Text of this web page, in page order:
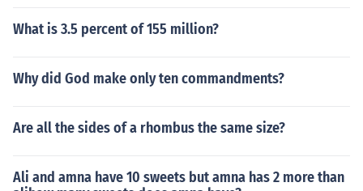
What is 3.5 percent of 155 million?
Why did God make only ten commandments?
Are all the sides of a rhombus the same size?
Ali and amna have 10 sweets but amna has 2 more than